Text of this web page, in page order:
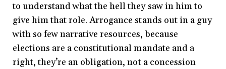
to understand what the hell they saw in him to
give him that role. Arrogance stands out in a guy
with so few narrative resources, because
elections are a constitutional mandate and a
right, they’re an obligation, not a concession